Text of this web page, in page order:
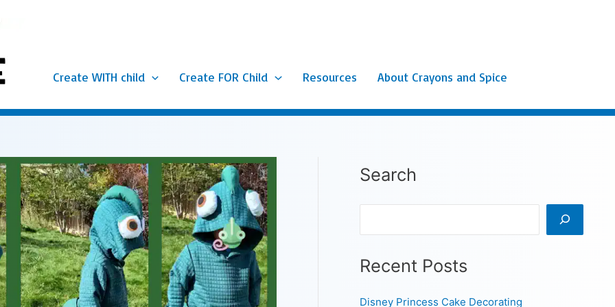
Create WITH child Create FOR Child Resources About Crayons and Spice
Search
Recent Posts
Disney Princess Cake Decorating